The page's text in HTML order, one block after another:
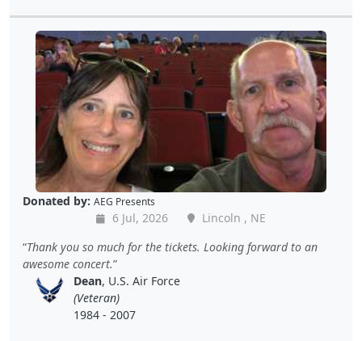
Donated by: AEG Presents
6 Jul, 2026
Lincoln , NE
Thank you so much for the tickets. Looking forward to an
awesome concert.
Dean, U.S. Air Force
(Veteran)
1984 - 2007